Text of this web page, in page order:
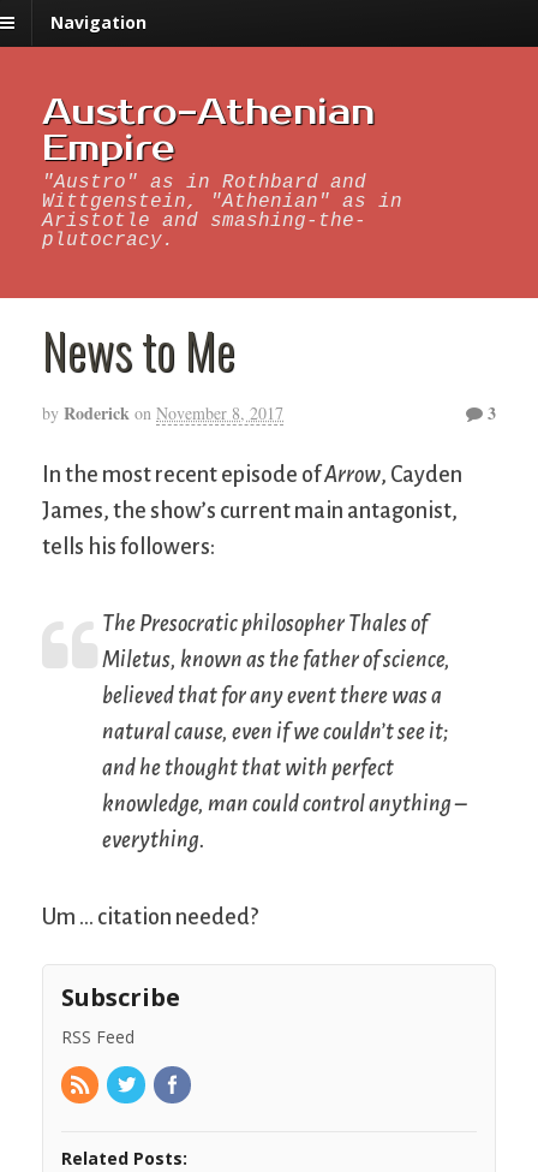
Navigation
Austro-Athenian
Empire
"Austro" as in Rothbard and
Wittgenstein, "Athenian" as in
Aristotle and smashing-the-
plutocracy.
News to Me
by Roderick on November 8, 2017 3
In the most recent episode ofArrow, Cayden
James, the show’s current main antagonist,
tells his followers:
The Presocratic philosopher Thales of
Miletus, known as the father of science,
believed that for any event there was a
natural cause, even if we couldn’t see it;
and he thought that with perfect
knowledge, man could control anything –
everything.
Um … citation needed?
Subscribe
RSS Feed
Related Posts: